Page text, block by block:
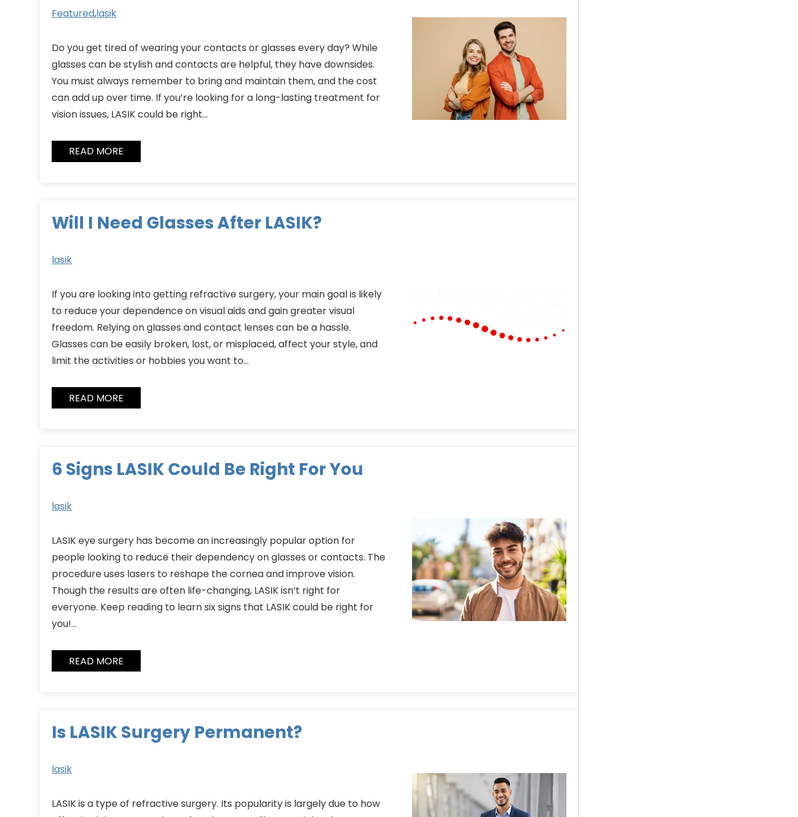
Featured,lasik
Do you get tired of wearing your contacts or glasses every day? While
glasses can be stylish and contacts are helpful, they have downsides.
You must always remember to bring and maintain them, and the cost
can add up over time. If you’re looking for a long-lasting treatment for
vision issues, LASIK could be right…
READ MORE
Will I Need Glasses After LASIK?
lasik
If you are looking into getting refractive surgery, your main goal is likely
to reduce your dependence on visual aids and gain greater visual
freedom. Relying on glasses and contact lenses can be a hassle.
Glasses can be easily broken, lost, or misplaced, affect your style, and
limit the activities or hobbies you want to…
READ MORE
6 Signs LASIK Could Be Right For You
lasik
LASIK eye surgery has become an increasingly popular option for
people looking to reduce their dependency on glasses or contacts. The
procedure uses lasers to reshape the cornea and improve vision.
Though the results are often life-changing, LASIK isn’t right for
everyone. Keep reading to learn six signs that LASIK could be right for
you!…
READ MORE
Is LASIK Surgery Permanent?
lasik
LASIK is a type of refractive surgery. Its popularity is largely due to how